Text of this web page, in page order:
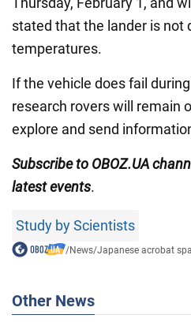
stated that the lander is not
temperatures.
If the vehicle does fail
research rovers will remain
explore and send
Subscribe to OBOZ.UA
latest events.
Study by Scientists
/News/Japanese acrobat
Other News